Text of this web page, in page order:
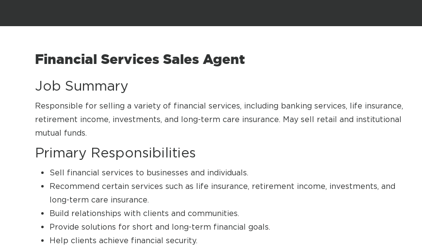
Financial Services Sales Agent
Job Summary
Responsible for selling a variety of financial services, including banking services, life insurance,
retirement income, investments, and long-term care insurance. May sell retail and institutional
mutual funds.
Primary Responsibilities
Sell financial services to businesses and individuals.
Recommend certain services such as life insurance, retirement income, investments, and
long-term care insurance.
Build relationships with clients and communities.
Provide solutions for short and long-term financial goals.
Help clients achieve financial security.